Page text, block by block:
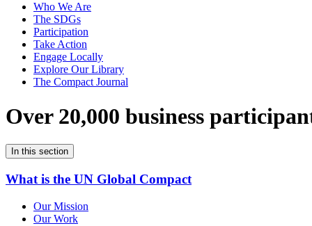
Who We Are
The SDGs
Participation
Take Action
Engage Locally
Explore Our Library
The Compact Journal
Over 20,000 business
In this section
What is the UN Global Compact
Our Mission
Our Work